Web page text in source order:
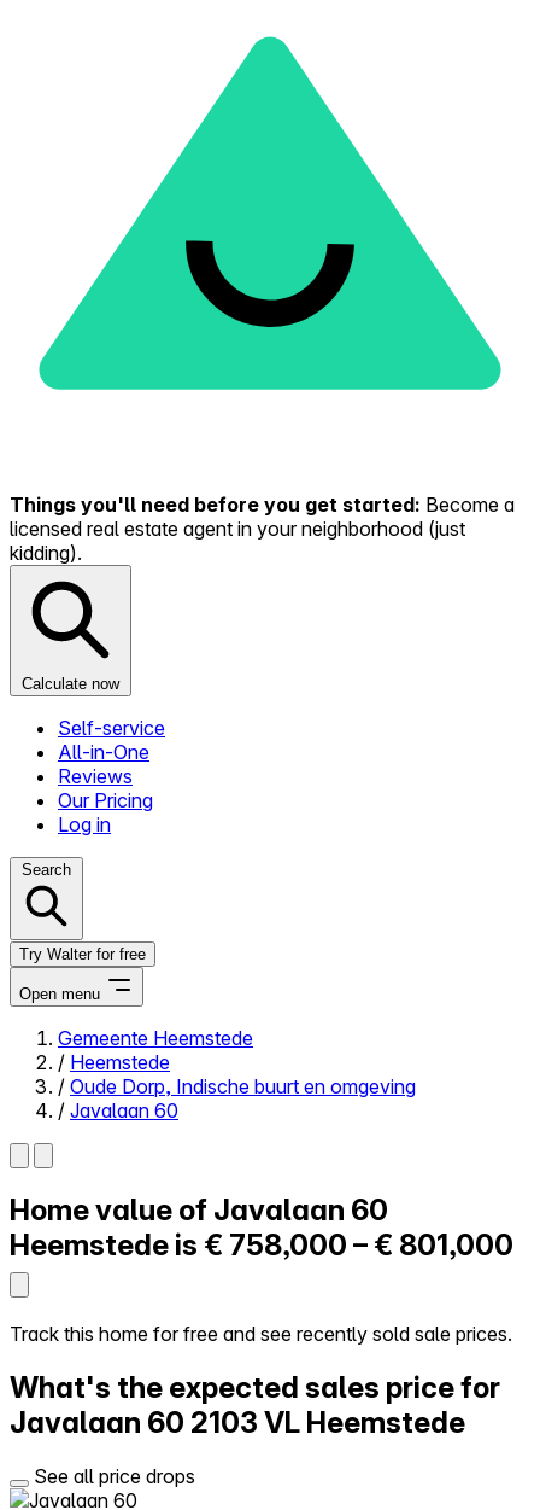
Things you'll need before you get started: Become a
licensed real estate agent in your neighborhood (just
kidding).
Calculate now
Self-service
All-in-One
Reviews
Our Pricing
Log in
Search
Try Walter for free
Open menu
Close menu
Self-service
All-in-One
Reviews
Log in
Try Walter for free
Gemeente Heemstede
/ Heemstede
/ Oude Dorp, Indische buurt en omgeving
/ Javalaan 60
Home value of Javalaan 60
Heemstede is € 758,000 – € 801,000
Track this home for free and see recently sold sale prices.
What's the expected sales price for
Javalaan 60 2103 VL Heemstede
See all price drops